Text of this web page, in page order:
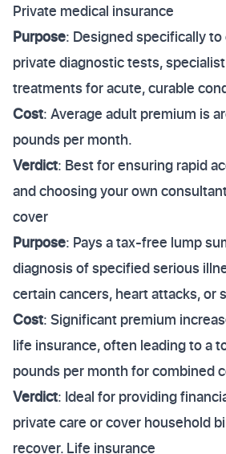
Private medical insurance
Purpose: Designed specifically
private diagnostic tests,
treatments for acute, curable
Cost: Average adult premium is
pounds per month.
Verdict: Best for ensuring rapid
and choosing your own
cover
Purpose: Pays a tax-free lump
diagnosis of specified serious
certain cancers, heart attacks, or
Cost: Significant premium
life insurance, often leading to a
pounds per month for combined
Verdict: Ideal for providing
private care or cover household
recover. Life insurance